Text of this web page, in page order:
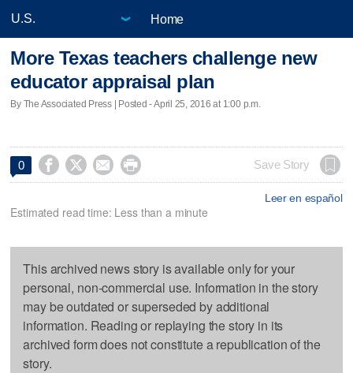
Home
More Texas teachers challenge new
educator appraisal plan
By The Associated Press | Posted - April 25, 2016 at 1:00 p.m.
0     Save Story
Leer en español
Estimated read time: Less than a minute
This archived news story is available only for your
personal, non-commercial use. Information in the story
may be outdated or superseded by additional
information. Reading or replaying the story in its
archived form does not constitute a republication of the
story.